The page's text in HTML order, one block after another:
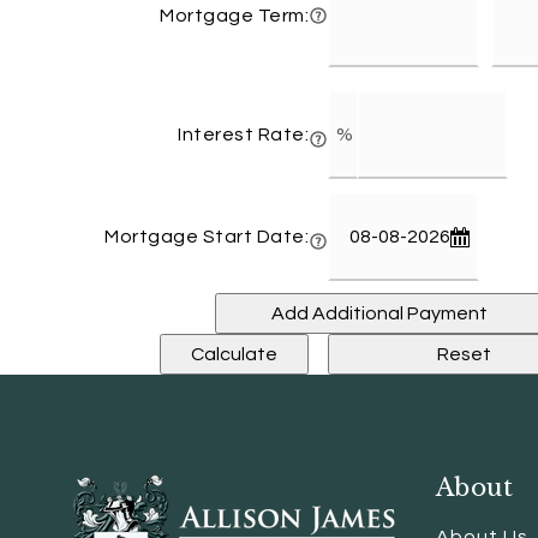
Mortgage Term:
Interest Rate:
Mortgage Start Date:
About